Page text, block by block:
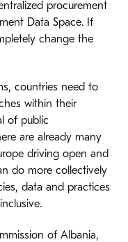
procurement
Data Space. If
change the
countries need to
within their
of public
are already many
driving open and
do more collectively
data and practices
of Albania,